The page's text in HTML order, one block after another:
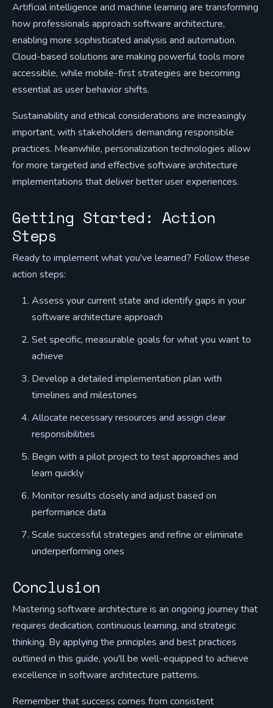
Artificial intelligence and machine learning are transforming
how professionals approach software architecture,
enabling more sophisticated analysis and automation.
Cloud-based solutions are making powerful tools more
accessible, while mobile-first strategies are becoming
essential as user behavior shifts.
Sustainability and ethical considerations are increasingly
important, with stakeholders demanding responsible
practices. Meanwhile, personalization technologies allow
for more targeted and effective software architecture
implementations that deliver better user experiences.
Getting Started: Action
Steps
Ready to implement what you've learned? Follow these
action steps:
Assess your current state and identify gaps in your
software architecture approach
Set specific, measurable goals for what you want to
achieve
Develop a detailed implementation plan with
timelines and milestones
Allocate necessary resources and assign clear
responsibilities
Begin with a pilot project to test approaches and
learn quickly
Monitor results closely and adjust based on
performance data
Scale successful strategies and refine or eliminate
underperforming ones
Conclusion
Mastering software architecture is an ongoing journey that
requires dedication, continuous learning, and strategic
thinking. By applying the principles and best practices
outlined in this guide, you'll be well-equipped to achieve
excellence in software architecture patterns.
Remember that success comes from consistent